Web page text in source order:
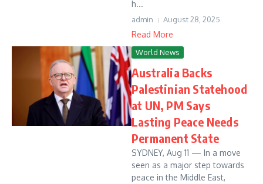
h...
admin August 28, 2025
Read More
World News
Australia Backs
Palestinian Statehood
at UN, PM Says
Lasting Peace Needs
Permanent State
SYDNEY, Aug 11 — In a move
seen as a major step towards
peace in the Middle East,